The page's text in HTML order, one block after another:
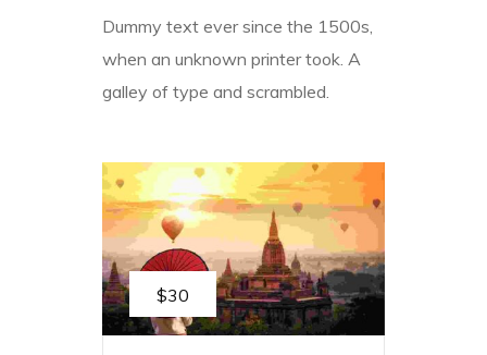
Dummy text ever since the 1500s,
when an unknown printer took. A
galley of type and scrambled.
$30